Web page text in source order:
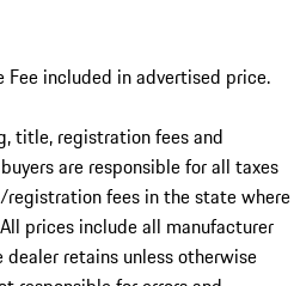
included in advertised price.
title, registration fees and
are responsible for all taxes
fees in the state where
prices include all manufacturer
retains unless otherwise